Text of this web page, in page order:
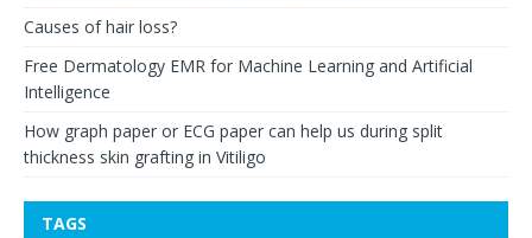
Causes of hair loss?
Free Dermatology EMR for Machine Learning and Artificial
Intelligence
How graph paper or ECG paper can help us during split
thickness skin grafting in Vitiligo
TAGS